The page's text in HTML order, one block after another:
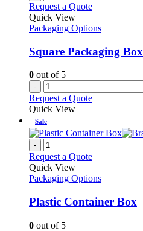
Request a Quote
Quick View
Packaging Options
Square Packaging Box
0 out of 5
-
Request a Quote
Quick View
Sale
-
Request a Quote
Quick View
Packaging Options
Plastic Container Box
0 out of 5